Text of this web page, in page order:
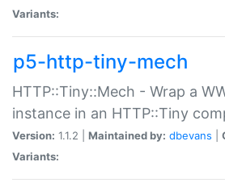
Variants:
p5-http-tiny-mech
HTTP::Tiny::Mech - Wrap a
instance in an HTTP::Tiny
Version: 1.1.2 | Maintained by: dbevans
Variants: